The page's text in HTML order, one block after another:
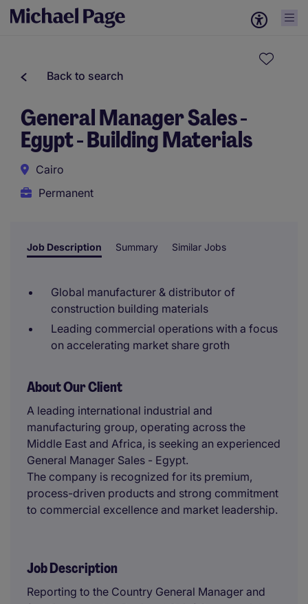
Back to search
General Manager Sales -
Egypt - Building Materials
Cairo
Permanent
Job Description Summary Similar Jobs
Global manufacturer & distributor of
construction building materials
Leading commercial operations with a focus
on accelerating market share groth
About Our Client
A leading international industrial and
manufacturing group, operating across the
Middle East and Africa, is seeking an experienced
General Manager Sales - Egypt.
The company is recognized for its premium,
process-driven products and strong commitment
to commercial excellence and market leadership.
Job Description
Reporting to the Country General Manager and